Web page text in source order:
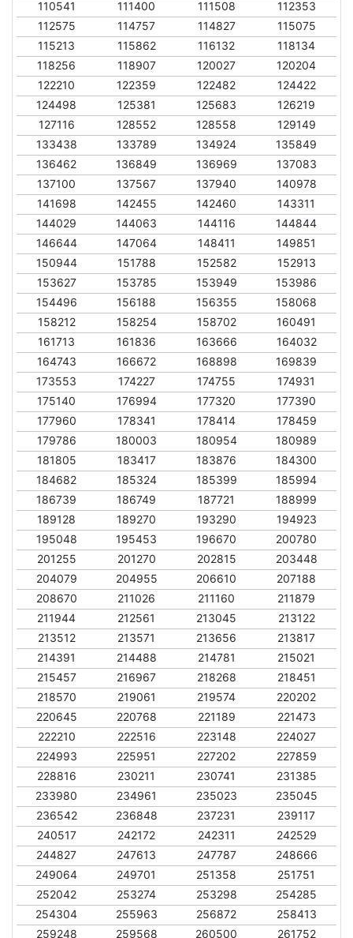
110541
111400 111508
112353
112575
114757 114827
115075
115213
115862 116132
118134
118256
118907 120027
120204
122210
122359 122482
124422
124498
125381 125683
126219
127116
128552 128558
129149
133438
133789 134924
135849
136462
136849 136969
137083
137100
137567 137940
140978
141698
142455 142460
143311
144029
144063 144116
144844
146644
147064 148411
149851
150944
151788 152582
152913
153627
153785 153949
153986
154496
156188 156355
158068
158212
158254 158702
160491
161713
161836 163666
164032
164743
166672 168898
169839
173553
174227 174755
174931
175140
176994 177320
177390
177960
178341 178414
178459
179786
180003 180954
180989
181805
183417 183876
184300
184682
185324 185399
185994
186739
186749 187721
188999
189128
189270 193290
194923
195048
195453 196670
200780
201255
201270 202815
203448
204079
204955 206610
207188
208670
211026 211160
211879
211944
212561 213045
213122
213512
213571 213656
213817
214391
214488 214781
215021
215457
216967 218268
218451
218570
219061 219574
220202
220645
220768 221189
221473
222210
222516 223148
224027
224993
225951 227202
227859
228816
230211 230741
231385
233980
234961 235023
235045
236542
236848 237231
239117
240517
242172 242311
242529
244827
247613 247787
248666
249064
249701 251358
251751
252042
253274 253298
254285
254304
255963 256872
258413
259248
259568 260500 261752